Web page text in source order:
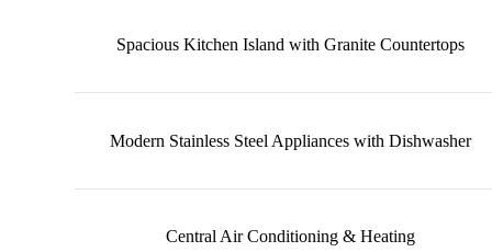
Spacious Kitchen Island with Granite Countertops
Modern Stainless Steel Appliances with Dishwasher
Central Air Conditioning & Heating